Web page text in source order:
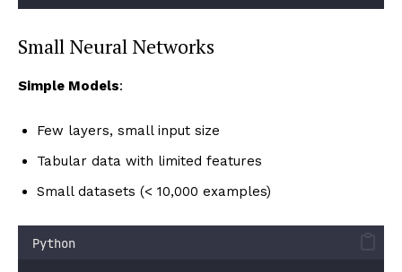
Small Neural Networks
Simple Models:
Few layers, small input size
Tabular data with limited features
Small datasets (< 10,000 examples)
Python